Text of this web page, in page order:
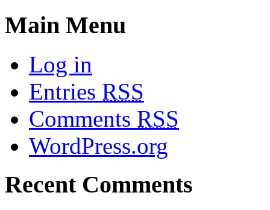
Main Menu
Log in
Entries RSS
Comments RSS
WordPress.org
Recent Comments